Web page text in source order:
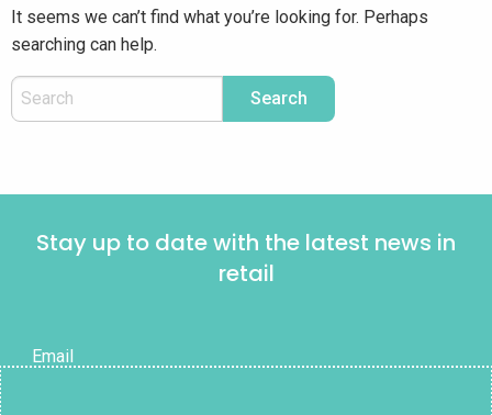
It seems we can’t find what you’re looking for. Perhaps
searching can help.
Stay up to date with the latest news in
retail
Email